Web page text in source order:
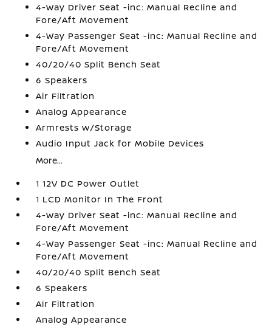
4-Way Driver Seat -inc: Manual Recline and
Fore/Aft Movement
4-Way Passenger Seat -inc: Manual Recline and
Fore/Aft Movement
40/20/40 Split Bench Seat
6 Speakers
Air Filtration
Analog Appearance
Armrests w/Storage
Audio Input Jack for Mobile Devices
More...
1 12V DC Power Outlet
1 LCD Monitor In The Front
4-Way Driver Seat -inc: Manual Recline and
Fore/Aft Movement
4-Way Passenger Seat -inc: Manual Recline and
Fore/Aft Movement
40/20/40 Split Bench Seat
6 Speakers
Air Filtration
Analog Appearance